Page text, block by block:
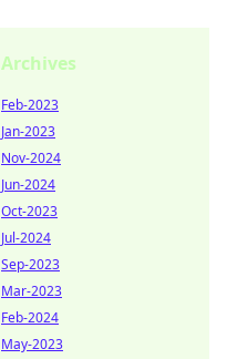
Archives
Feb-2023
Jan-2023
Nov-2024
Jun-2024
Oct-2023
Jul-2024
Sep-2023
Mar-2023
Feb-2024
May-2023